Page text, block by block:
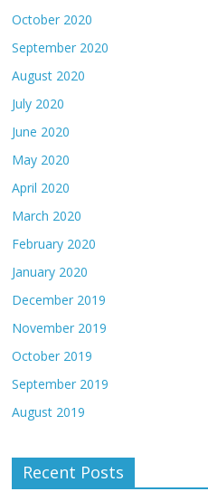
October 2020
September 2020
August 2020
July 2020
June 2020
May 2020
April 2020
March 2020
February 2020
January 2020
December 2019
November 2019
October 2019
September 2019
August 2019
Recent Posts